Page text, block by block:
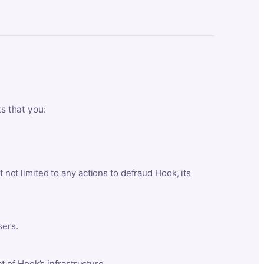
that you:
limited to any actions to defraud Hook, its